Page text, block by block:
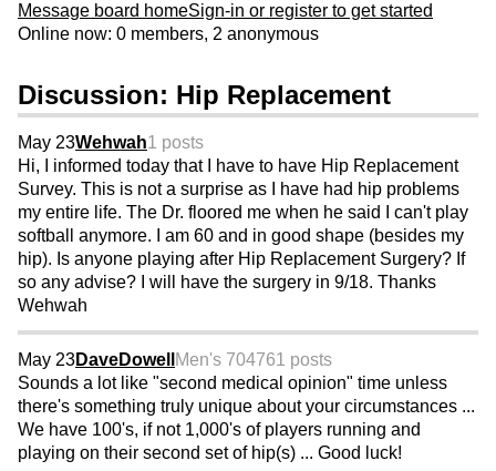
Message board homeSign-in or register to get started
Online now: 0 members, 2 anonymous
Discussion: Hip Replacement
May 23Wehwah1 posts
Hi, I informed today that I have to have Hip Replacement
Survey. This is not a surprise as I have had hip problems
my entire life. The Dr. floored me when he said I can't play
softball anymore. I am 60 and in good shape (besides my
hip). Is anyone playing after Hip Replacement Surgery? If
so any advise? I will have the surgery in 9/18. Thanks
Wehwah
May 23DaveDowell Men's 704761 posts
Sounds a lot like "second medical opinion" time unless
there's something truly unique about your circumstances ...
We have 100's, if not 1,000's of players running and
playing on their second set of hip(s) ... Good luck!